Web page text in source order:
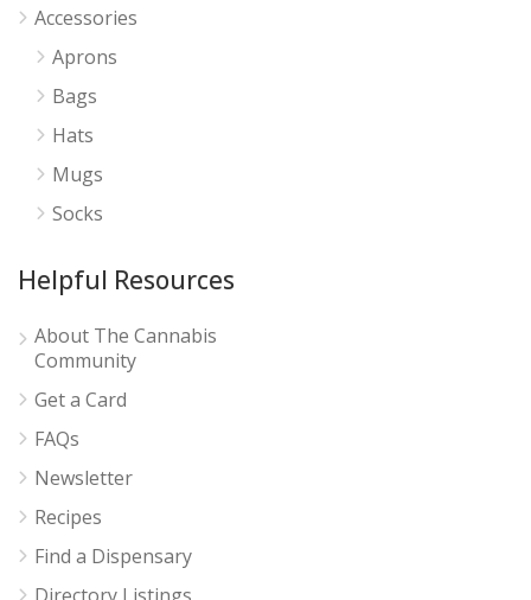
Accessories
Aprons
Bags
Hats
Mugs
Socks
Helpful Resources
About The Cannabis
Community
Get a Card
FAQs
Newsletter
Recipes
Find a Dispensary